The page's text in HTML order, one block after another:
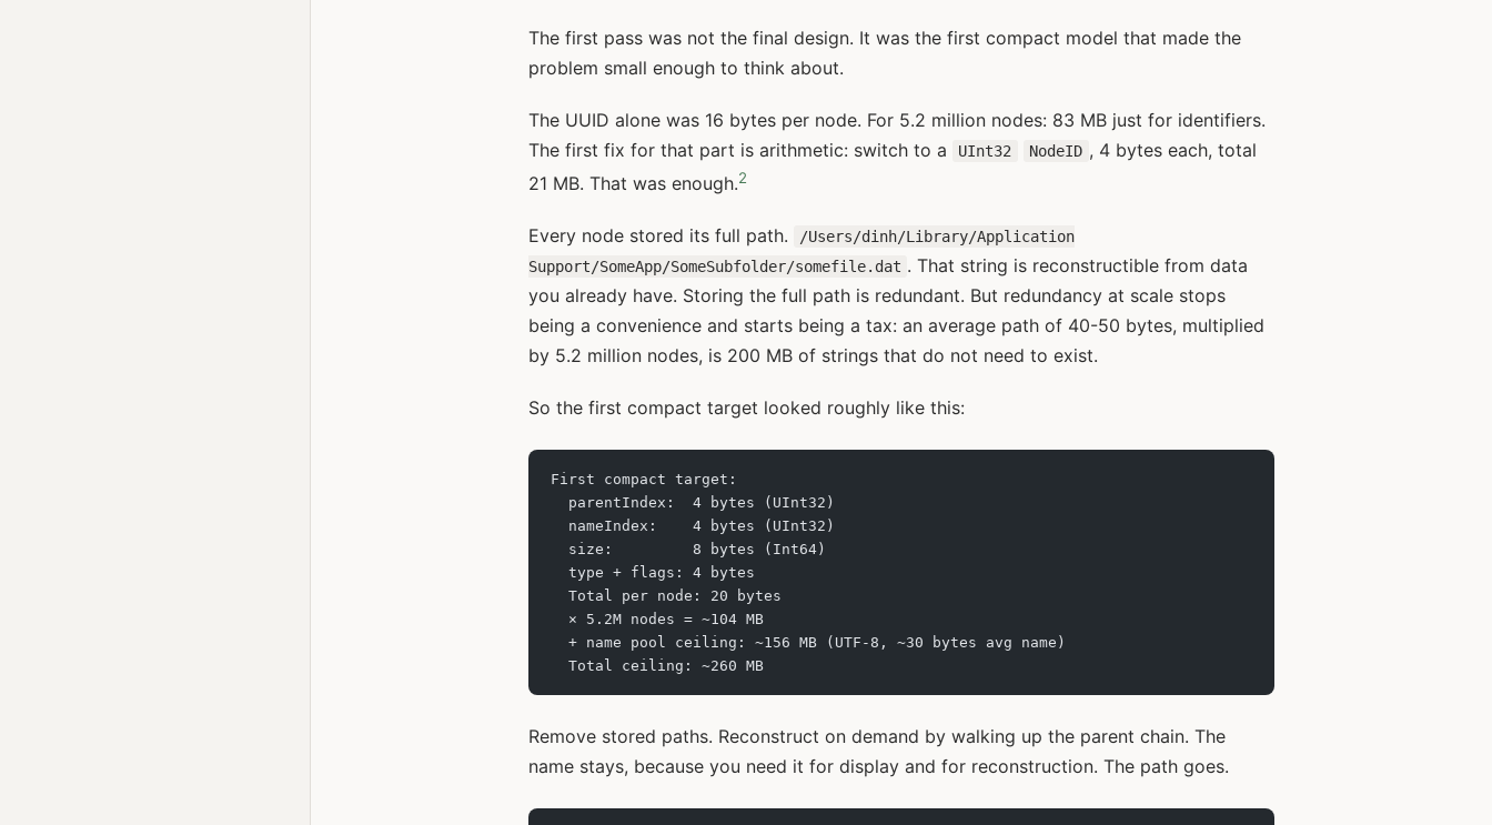
The first pass was not the final design. It was the first compact model that made the
problem small enough to think about.
The UUID alone was 16 bytes per node. For 5.2 million nodes: 83 MB just for identifiers.
The first fix for that part is arithmetic: switch to a
UInt32 NodeID , 4 bytes each, total
21 MB. That was enough.2
Every node stored its full path.
/Users/dinh/Library/Application
Support/SomeApp/SomeSubfolder/somefile.dat . That string is reconstructible from data
you already have. Storing the full path is redundant. But redundancy at scale stops
being a convenience and starts being a tax: an average path of 40-50 bytes, multiplied
by 5.2 million nodes, is 200 MB of strings that do not need to exist.
So the first compact target looked roughly like this:
First compact target:
  parentIndex:  4 bytes (UInt32)
  nameIndex:    4 bytes (UInt32)
  size:         8 bytes (Int64)
  type + flags: 4 bytes
  Total per node: 20 bytes
  × 5.2M nodes = ~104 MB
  + name pool ceiling: ~156 MB (UTF-8, ~30 bytes avg name)
  Total ceiling: ~260 MB
Remove stored paths. Reconstruct on demand by walking up the parent chain. The
name stays, because you need it for display and for reconstruction. The path goes.